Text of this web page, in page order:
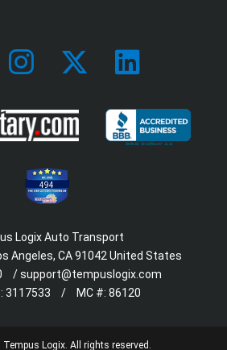
494
Logix Auto Transport
Angeles, CA 91042 United States
/support@tempuslogix.com
3117533 / MC #: 86120
Logix. All rights reserved.